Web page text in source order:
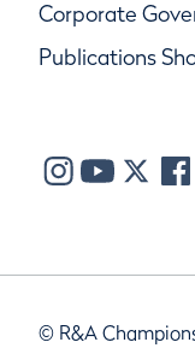
Corporate
Publications
© R&A